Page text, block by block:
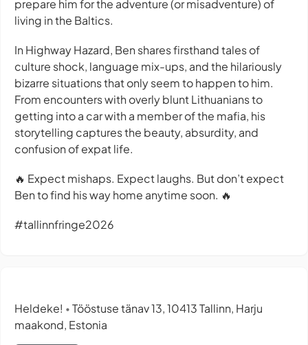
prepare him for the adventure (or misadventure) of
living in the Baltics.
In Highway Hazard, Ben shares firsthand tales of
culture shock, language mix-ups, and the hilariously
bizarre situations that only seem to happen to him.
From encounters with overly blunt Lithuanians to
getting into a car with a member of the mafia, his
storytelling captures the beauty, absurdity, and
confusion of expat life.
🔥 Expect mishaps. Expect laughs. But don’t expect
Ben to find his way home anytime soon. 🔥
#tallinnfringe2026
Heldeke! • Tööstuse tänav 13, 10413 Tallinn, Harju
maakond, Estonia